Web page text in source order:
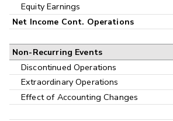
Equity Earnings
Net Income Cont. Operations
Non-Recurring Events
Discontinued Operations
Extraordinary Operations
Effect of Accounting Changes